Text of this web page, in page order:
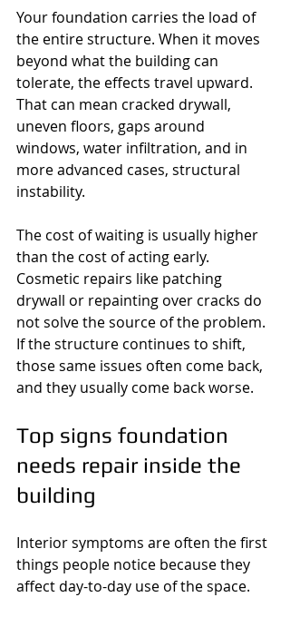
Your foundation carries the load of
the entire structure. When it moves
beyond what the building can
tolerate, the effects travel upward.
That can mean cracked drywall,
uneven floors, gaps around
windows, water infiltration, and in
more advanced cases, structural
instability.
The cost of waiting is usually higher
than the cost of acting early.
Cosmetic repairs like patching
drywall or repainting over cracks do
not solve the source of the problem.
If the structure continues to shift,
those same issues often come back,
and they usually come back worse.
Top signs foundation
needs repair inside the
building
Interior symptoms are often the first
things people notice because they
affect day-to-day use of the space.